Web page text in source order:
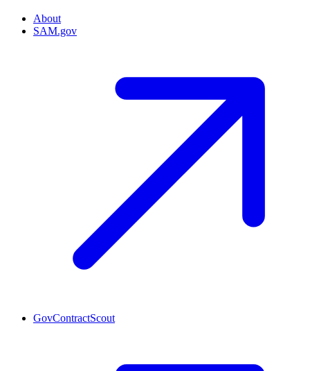
About
SAM.gov
GovContractScout